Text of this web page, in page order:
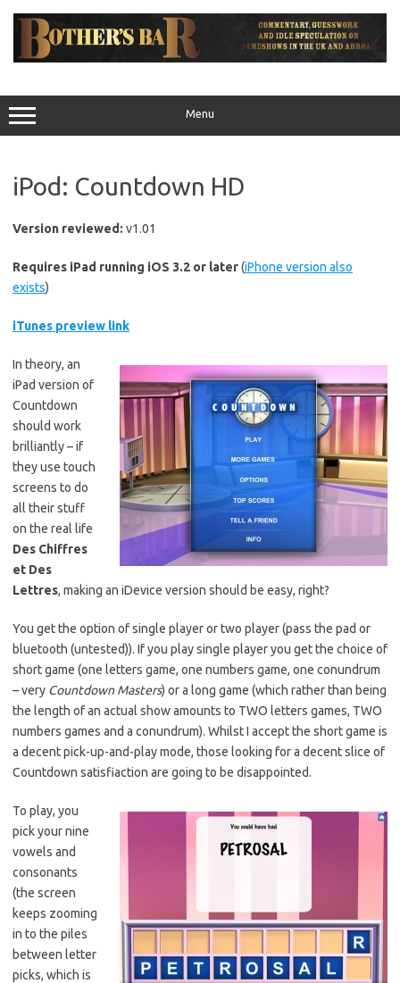
content
Menu
iPod: Countdown HD
Version reviewed: v1.01
Requires iPad running iOS 3.2 or later(iPhone version also
exists)
iTunes preview link
In theory, an
iPad version of
Countdown
should work
brilliantly – if
they use touch
screens to do
all their stuff
on the real life
Des Chiffres
et Des
Lettres, making an iDevice version should be easy, right?
You get the option of single player or two player (pass the pad or
bluetooth (untested)). If you play single player you get the choice of
short game (one letters game, one numbers game, one conundrum
– very Countdown Masters) or a long game (which rather than being
the length of an actual show amounts to TWO letters games, TWO
numbers games and a conundrum). Whilst I accept the short game is
a decent pick-up-and-play mode, those looking for a decent slice of
Countdown satisfiaction are going to be disappointed.
To play, you
pick your nine
vowels and
consonants
(the screen
keeps zooming
in to the piles
between letter
picks, which is